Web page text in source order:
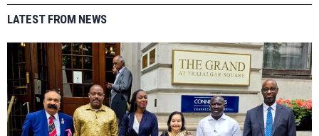
LATEST FROM NEWS